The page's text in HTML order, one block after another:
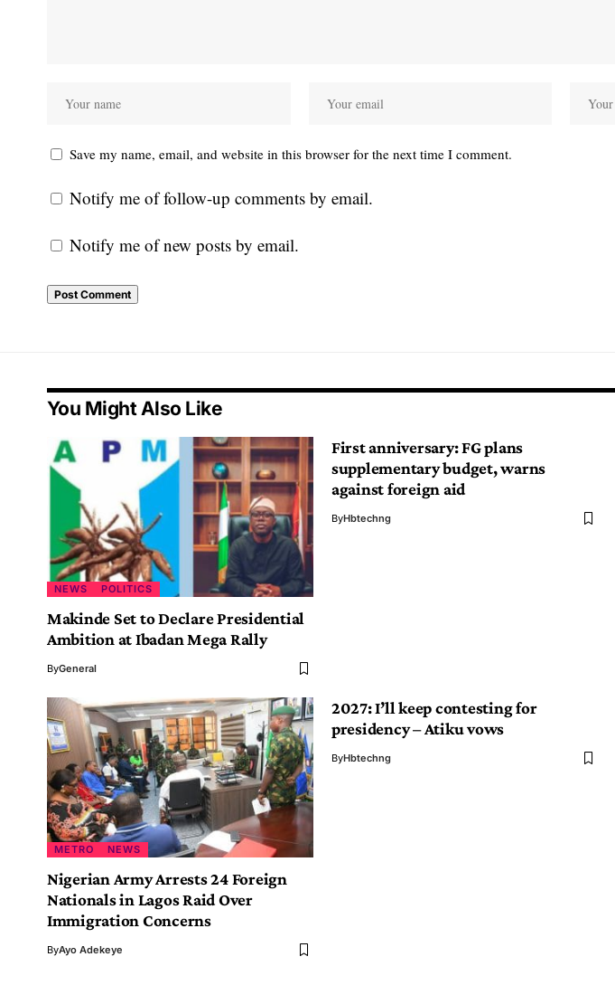
Save my name, email, and website in this browser for the next time I comment.
Notify me of follow-up comments by email.
Notify me of new posts by email.
You Might Also Like
NEWS POLITICS
Makinde Set to Declare Presidential
Ambition at Ibadan Mega Rally
ByGeneral
First anniversary: FG plans
supplementary budget, warns
against foreign aid
ByHbtechng
METRO NEWS
Nigerian Army Arrests 24 Foreign
Nationals in Lagos Raid Over
Immigration Concerns
ByAyo Adekeye
2027: I’ll keep contesting for
presidency – Atiku vows
ByHbtechng